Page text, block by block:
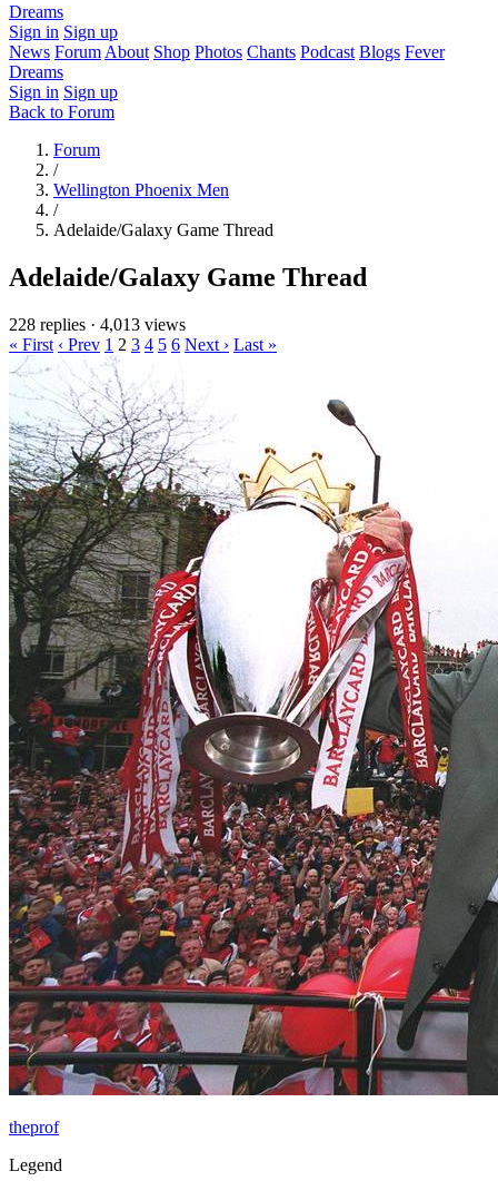
Dreams
Sign in Sign up
News Forum About Shop Photos Chants Podcast Blogs Fever
Dreams
Sign in Sign up
Back to Forum
Forum
/
Wellington Phoenix Men
/
Adelaide/Galaxy Game Thread
Adelaide/Galaxy Game Thread
228 replies · 4,013 views
« First ‹ Prev 1 2 3 4 5 6 Next › Last »
theprof
Legend